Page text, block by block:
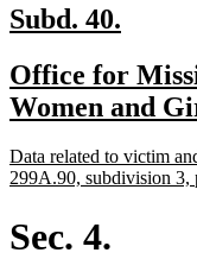
new
begin
Subd. 40.
end
new
text
Office for
Women and
new
text
Data related to victim
299A.90, subdivision 3,
Sec. 4.